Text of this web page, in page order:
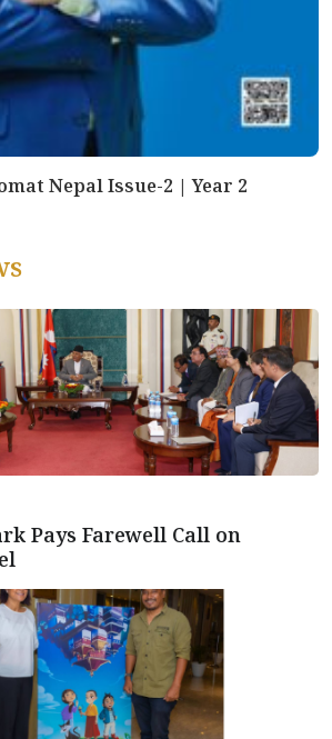
Nepal Issue-2 | Year 2
Pays Farewell Call on